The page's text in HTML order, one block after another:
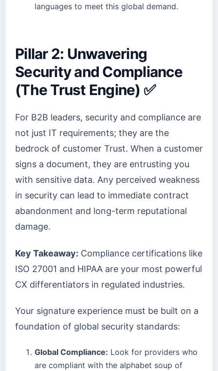
languages to meet this global demand.
Pillar 2: Unwavering
Security and Compliance
(The Trust Engine) ✅
For B2B leaders, security and compliance are
not just IT requirements; they are the
bedrock of customer Trust. When a customer
signs a document, they are entrusting you
with sensitive data. Any perceived weakness
in security can lead to immediate contract
abandonment and long-term reputational
damage.
Key Takeaway: Compliance certifications like
ISO 27001 and HIPAA are your most powerful
CX differentiators in regulated industries.
Your signature experience must be built on a
foundation of global security standards:
Global Compliance: Look for providers who
are compliant with the alphabet soup of